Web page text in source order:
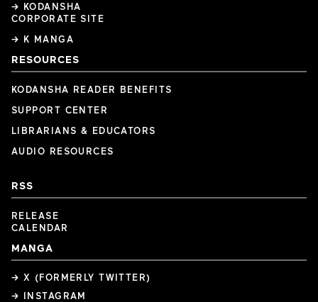
→ KODANSHA
CORPORATE SITE
→ K MANGA
RESOURCES
KODANSHA READER BENEFITS
SUPPORT CENTER
LIBRARIANS & EDUCATORS
AUDIO RESOURCES
RSS
RELEASE
CALENDAR
MANGA
→ X (FORMERLY TWITTER)
→ INSTAGRAM